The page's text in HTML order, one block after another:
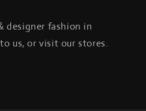
designer fashion in
us, or visit our stores.